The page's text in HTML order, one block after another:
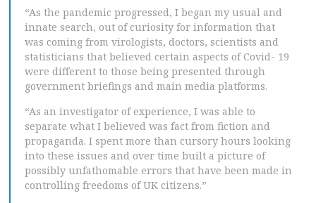
“As the pandemic progressed, I began my usual and
innate search, out of curiosity for information that
was coming from virologists, doctors, scientists and
statisticians that believed certain aspects of Covid- 19
were different to those being presented through
government briefings and main media platforms.
“As an investigator of experience, I was able to
separate what I believed was fact from fiction and
propaganda. I spent more than cursory hours looking
into these issues and over time built a picture of
possibly unfathomable errors that have been made in
controlling freedoms of UK citizens.”